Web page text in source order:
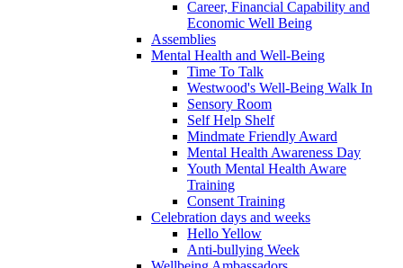
Career, Financial Capability and
Economic Well Being
Assemblies
Mental Health and Well-Being
Time To Talk
Westwood's Well-Being Walk In
Sensory Room
Self Help Shelf
Mindmate Friendly Award
Mental Health Awareness Day
Youth Mental Health Aware
Training
Consent Training
Celebration days and weeks
Hello Yellow
Anti-bullying Week